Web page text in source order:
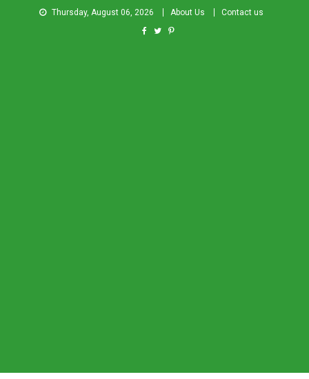
Thursday, August 06, 2026 About Us Contact us